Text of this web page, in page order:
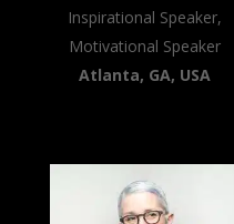
Inspirational Speaker,
Motivational Speaker
Atlanta, GA, USA